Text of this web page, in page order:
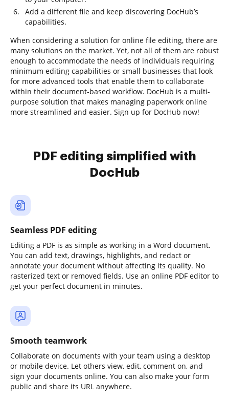
Add a different file and keep discovering DocHub’s
capabilities.
When considering a solution for online file editing, there are
many solutions on the market. Yet, not all of them are robust
enough to accommodate the needs of individuals requiring
minimum editing capabilities or small businesses that look
for more advanced tools that enable them to collaborate
within their document-based workflow. DocHub is a multi-
purpose solution that makes managing paperwork online
more streamlined and easier. Sign up for DocHub now!
PDF editing simplified with
DocHub
Seamless PDF editing
Editing a PDF is as simple as working in a Word document.
You can add text, drawings, highlights, and redact or
annotate your document without affecting its quality. No
rasterized text or removed fields. Use an online PDF editor to
get your perfect document in minutes.
Smooth teamwork
Collaborate on documents with your team using a desktop
or mobile device. Let others view, edit, comment on, and
sign your documents online. You can also make your form
public and share its URL anywhere.